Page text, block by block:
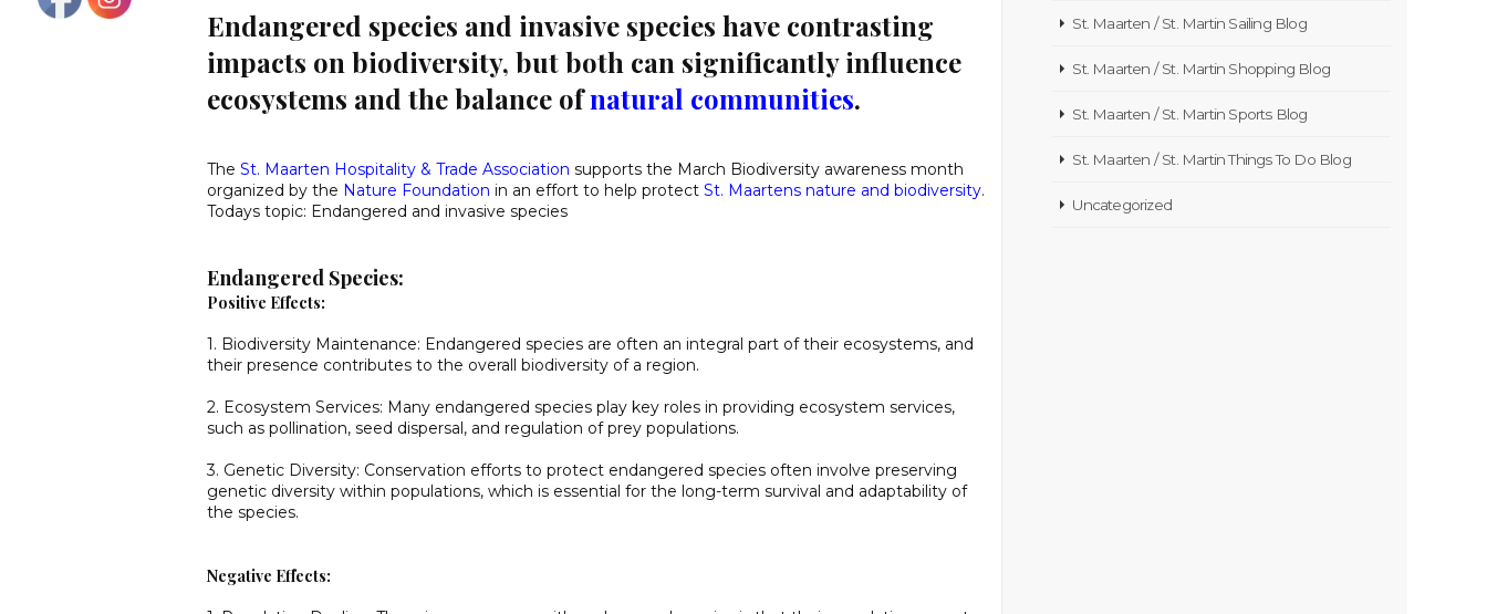
Endangered species and invasive species have contrasting
impacts on biodiversity, but both can significantly influence
ecosystems and the balance ofnatural communities.
The St. Maarten Hospitality & Trade Association supports the March Biodiversity awareness month
organized by the Nature Foundation in an effort to help protect St. Maartens nature and biodiversity.
Todays topic: Endangered and invasive species
Endangered Species:
Positive Effects:
1. Biodiversity Maintenance: Endangered species are often an integral part of their ecosystems, and
their presence contributes to the overall biodiversity of a region.
2. Ecosystem Services: Many endangered species play key roles in providing ecosystem services,
such as pollination, seed dispersal, and regulation of prey populations.
3. Genetic Diversity: Conservation efforts to protect endangered species often involve preserving
genetic diversity within populations, which is essential for the long-term survival and adaptability of
the species.
Negative Effects:
St. Maarten / St. Martin Sailing Blog
St. Maarten / St. Martin Shopping Blog
St. Maarten / St. Martin Sports Blog
St. Maarten / St. Martin Things To Do Blog
Uncategorized